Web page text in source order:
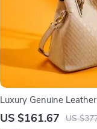
Luxury Genuine
Crossbody Bag
US $161.67 US